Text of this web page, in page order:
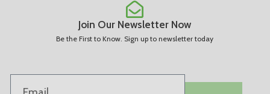
Join Our Newsletter Now
Be the First to Know. Sign up to newsletter today